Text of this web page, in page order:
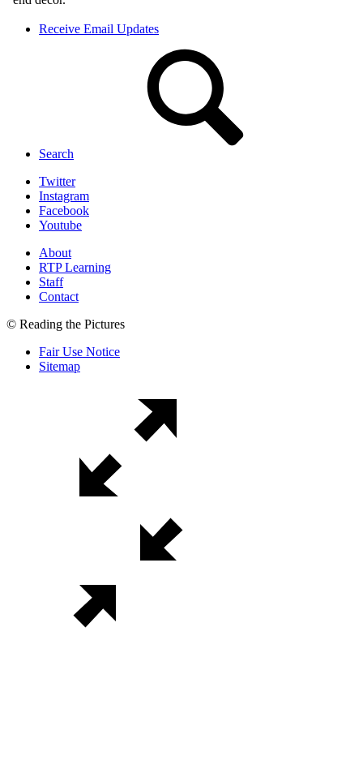
Receive Email Updates
Search
Twitter
Instagram
Facebook
Youtube
About
RTP Learning
Staff
Contact
© Reading the Pictures
Fair Use Notice
Sitemap